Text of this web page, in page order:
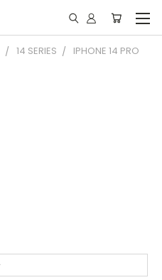
14 SERIES IPHONE 14 PRO